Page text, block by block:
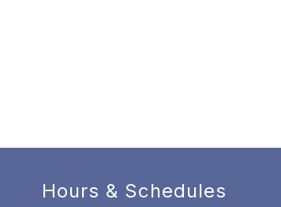
Hours & Schedules